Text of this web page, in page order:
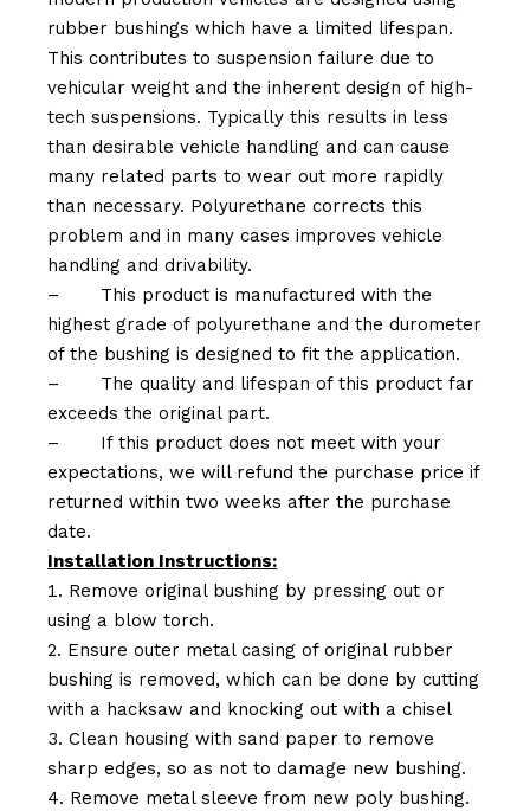
rubber bushings which have a limited lifespan.
This contributes to suspension failure due to
vehicular weight and the inherent design of high-
tech suspensions. Typically this results in less
than desirable vehicle handling and can cause
many related parts to wear out more rapidly
than necessary. Polyurethane corrects this
problem and in many cases improves vehicle
handling and drivability.
–
This product is manufactured with the
highest grade of polyurethane and the durometer
of the bushing is designed to fit the application.
–
The quality and lifespan of this product far
exceeds the original part.
–
If this product does not meet with your
expectations, we will refund the purchase price if
returned within two weeks after the purchase
date.
Installation Instructions:
Remove original bushing by pressing out or
using a blow torch.
Ensure outer metal casing of original rubber
bushing is removed, which can be done by cutting
with a hacksaw and knocking out with a chisel
Clean housing with sand paper to remove
sharp edges, so as not to damage new bushing.
Remove metal sleeve from new poly bushing.